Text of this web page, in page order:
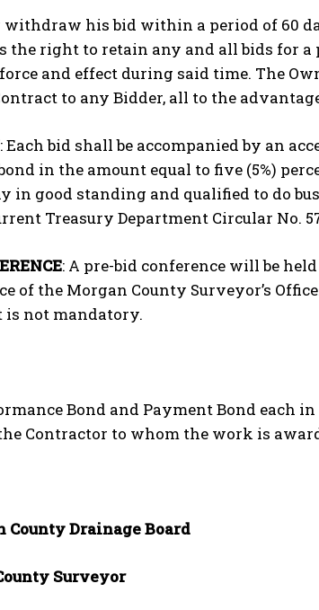
withdraw his bid within a period of 60
the right to retain any and all bids for
and effect during said time. The
to any Bidder, all to the
: Each bid shall be accompanied by an
in the amount equal to five (5%)
in good standing and qualified to do
Treasury Department Circular No.
: A pre-bid conference will be
of the Morgan County Surveyor’s
is not mandatory.
Bond and Payment Bond each
Contractor to whom the work is
County Drainage Board
Surveyor